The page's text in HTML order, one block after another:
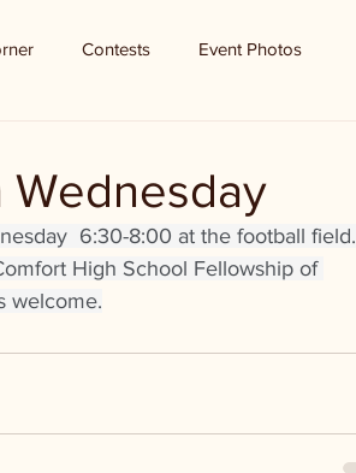
Contests Event Photos
Wednesday
6:30-8:00 at the football field.
High School Fellowship of
welcome.